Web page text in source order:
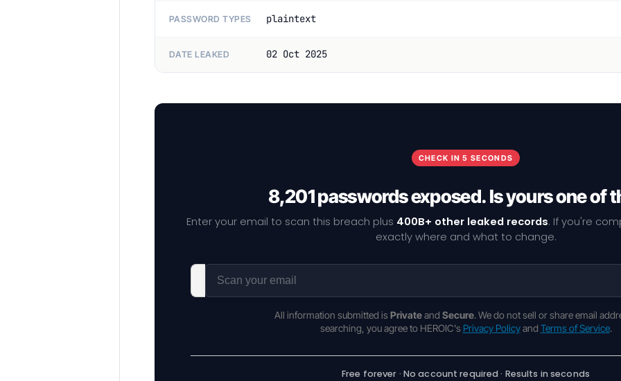
PASSWORD TYPES plaintext
DATE LEAKED 02 Oct 2025
CHECK IN 5 SECONDS
8,201 passwords exposed. Is yours one of
Enter your email to scan this breach plus 400B+ other leaked records. If you're
exactly where and what to change.
All information submitted is Privateand Secure. We do not sell or share email
searching, you agree to HEROIC's Privacy Policyand Terms of Service.
Free forever · No account required · Results in seconds